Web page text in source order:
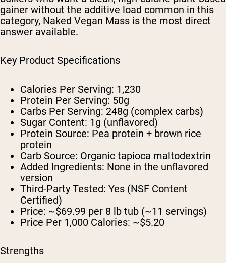
gainer without the additive load common in this
category, Naked Vegan Mass is the most direct
answer available.
Key Product Specifications
Calories Per Serving: 1,230
Protein Per Serving: 50g
Carbs Per Serving: 248g (complex carbs)
Sugar Content: 1g (unflavored)
Protein Source: Pea protein + brown rice
protein
Carb Source: Organic tapioca maltodextrin
Added Ingredients: None in the unflavored
version
Third-Party Tested: Yes (NSF Content
Certified)
Price: ~$69.99 per 8 lb tub (~11 servings)
Price Per 1,000 Calories: ~$5.20
Strengths